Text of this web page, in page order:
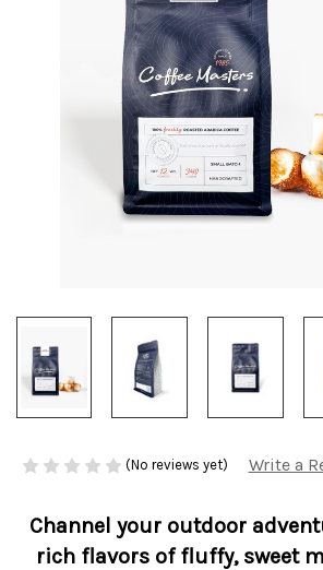
(No reviews yet) Write a
Channel your outdoor
rich flavors of fluffy, sweet